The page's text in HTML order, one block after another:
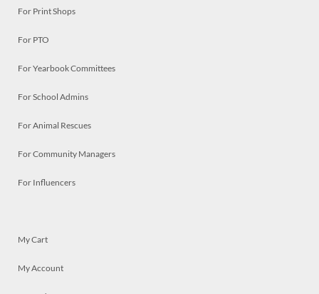
For Print Shops
For PTO
For Yearbook Committees
For School Admins
For Animal Rescues
For Community Managers
For Influencers
My Cart
My Account